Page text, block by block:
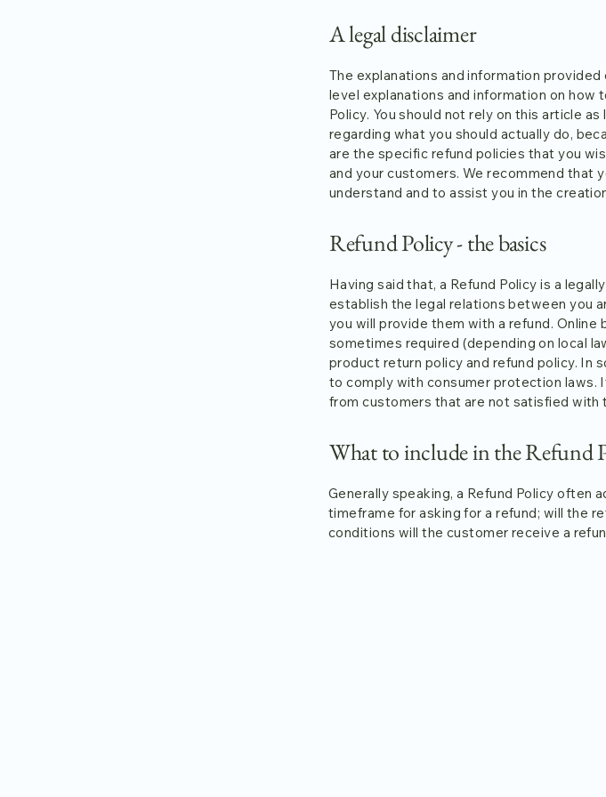
A legal disclaimer
The explanations and information
level explanations and information on how
Policy. You should not rely on this article
regarding what you should actually do,
are the specific refund policies that you
and your customers. We recommend that
understand and to assist you in the
Refund Policy - the basics
Having said that, a Refund Policy is a
establish the legal relations between you
you will provide them with a refund. Online
sometimes required (depending on local
product return policy and refund policy. In
to comply with consumer protection laws.
from customers that are not satisfied with
What to include in the Refund
Generally speaking, a Refund Policy often
timeframe for asking for a refund; will the
conditions will the customer receive a